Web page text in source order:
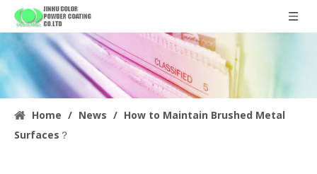
Home / News / How to Maintain Brushed Metal
Surfaces？